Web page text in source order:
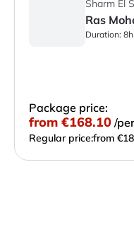
Sharm El
Duration: 8h
Package price:
from €168.10 /
Regular price:from